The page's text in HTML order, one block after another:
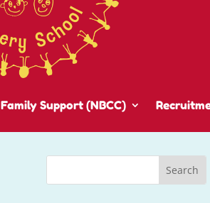
Family Support (NBCC)